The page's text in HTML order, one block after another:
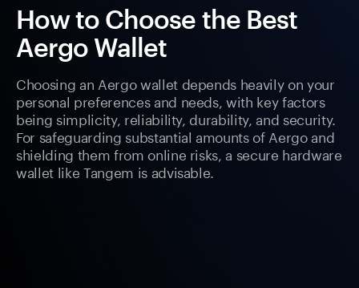
How to Choose the Best
Aergo Wallet
Choosing an Aergo wallet depends heavily on your
personal preferences and needs, with key factors
being simplicity, reliability, durability, and security.
For safeguarding substantial amounts of Aergo and
shielding them from online risks, a secure hardware
wallet like Tangem is advisable.